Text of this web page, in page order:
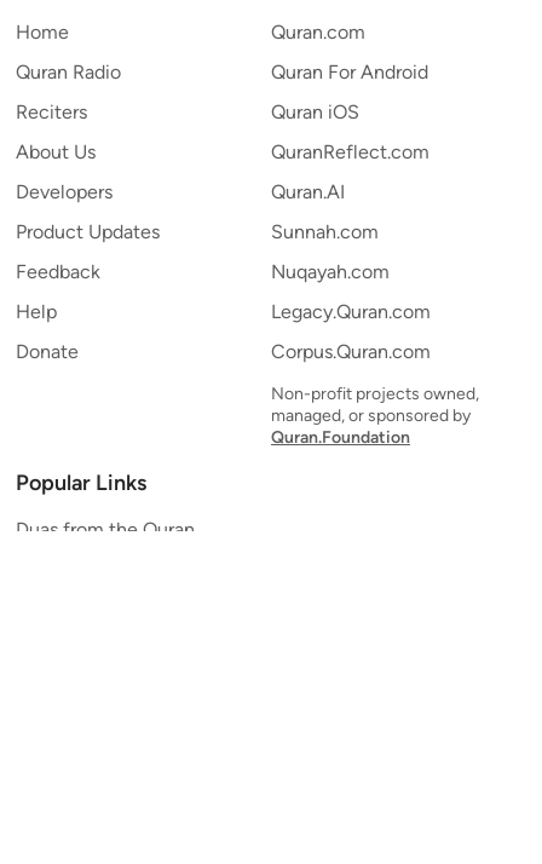
Home
Quran Radio
Reciters
About Us
Developers
Product Updates
Feedback
Help
Donate
Quran.com
Quran For Android
Quran iOS
QuranReflect.com
Quran.AI
Sunnah.com
Nuqayah.com
Legacy.Quran.com
Corpus.Quran.com
Non-profit projects owned,
managed, or sponsored by
Quran.Foundation
Popular Links
Duas from the Quran